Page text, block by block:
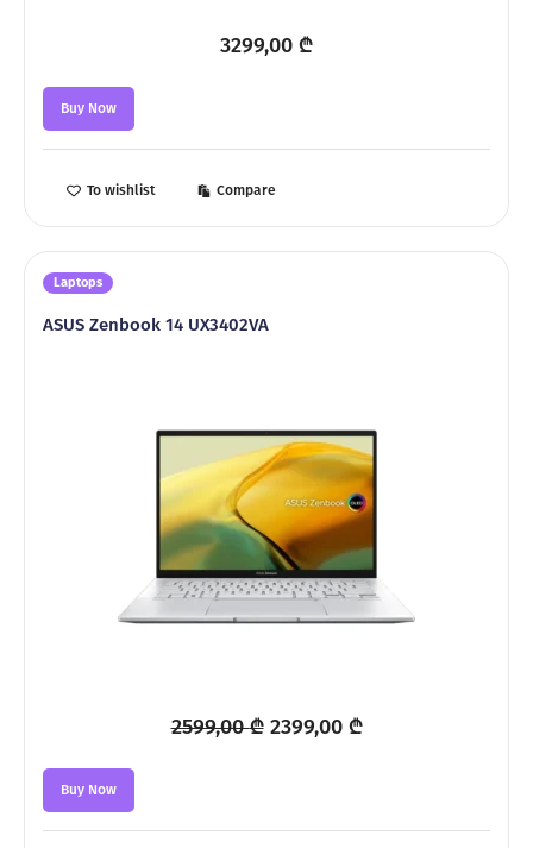
3299,00 ₾
Buy Now
To wishlist Compare
Laptops
ASUS Zenbook 14 UX3402VA
2599,00₾ Original
2599,00 ₾.
2399,00 ₾Current
2399,00 ₾.
Buy Now